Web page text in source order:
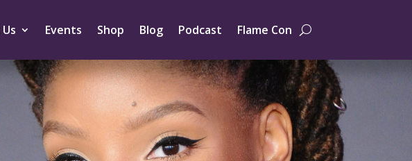
Events Shop Blog Podcast Flame Con